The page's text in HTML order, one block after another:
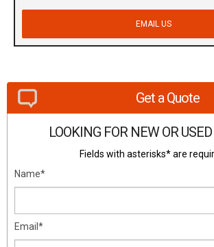
EMAIL US
Get a Quote
LOOKING FOR NEW OR
Fields with asterisks* are
Name*
Email*